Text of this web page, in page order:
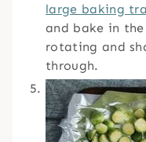
large baking
and bake in
rotating and
through.